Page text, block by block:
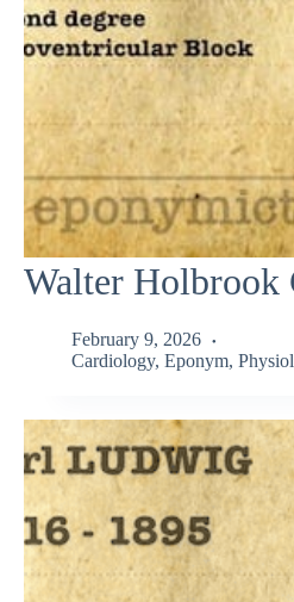
Walter Holbrook
February 9, 2026
Cardiology, Eponym,